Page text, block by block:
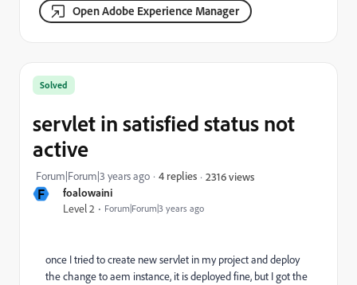
Open Adobe Experience Manager
F foalowaini
Level 2 Forum|Forum|3 years ago
Solved
servlet in satisfied status not
active
Forum|Forum|3 years ago 4 replies 2316 views
once I tried to create new servlet in my project and deploy
the change to aem instance, it is deployed fine, but I got the